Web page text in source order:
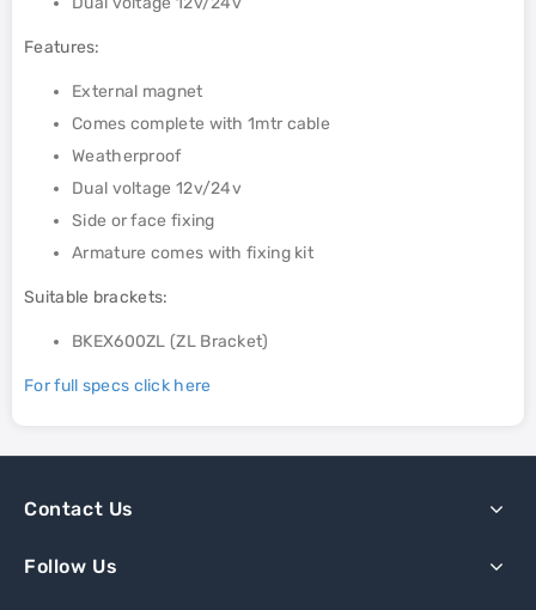
Features:
External magnet
Comes complete with 1mtr cable
Weatherproof
Dual voltage 12v/24v
Side or face fixing
Armature comes with fixing kit
Suitable brackets:
BKEX600ZL (ZL Bracket)
For full specs click here
Contact Us
Follow Us